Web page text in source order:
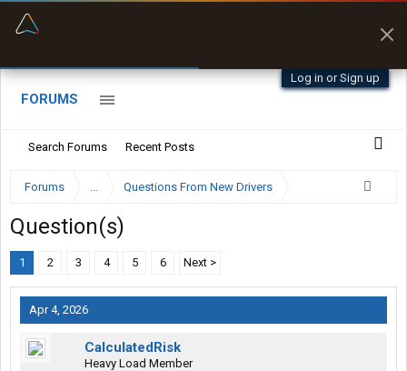
Log in or Sign up
FORUMS
Search Forums Recent Posts
Forums ... Questions From New Drivers
Question(s)
1 2 3 4 5 6 Next >
Apr 4, 2026
CalculatedRisk
Heavy Load Member